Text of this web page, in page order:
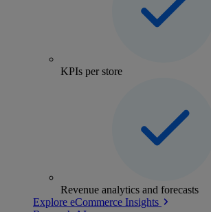
KPIs per store
Revenue analytics and forecasts
Explore eCommerce Insights